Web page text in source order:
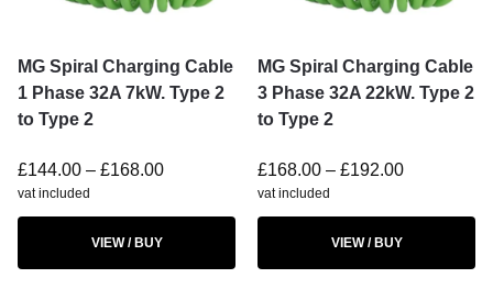
MG Spiral Charging Cable
1 Phase 32A 7kW. Type 2
to Type 2
£144.00 – £168.00
vat included
VIEW / BUY
MG Spiral Charging Cable
3 Phase 32A 22kW. Type 2
to Type 2
£168.00 – £192.00
vat included
VIEW / BUY